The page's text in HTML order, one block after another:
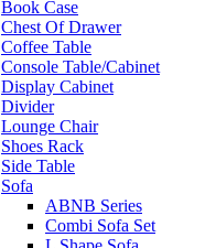
Book Case
Chest Of Drawer
Coffee Table
Console Table/Cabinet
Display Cabinet
Divider
Lounge Chair
Shoes Rack
Side Table
Sofa
ABNB Series
Combi Sofa Set